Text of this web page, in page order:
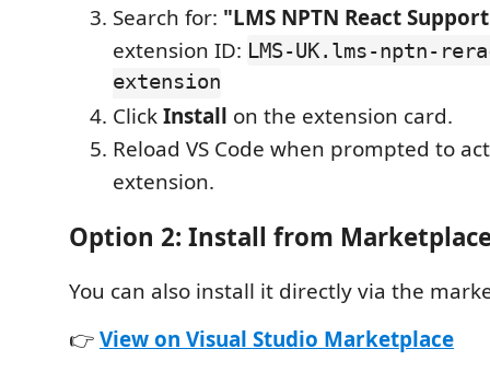
Search for: "LMS NPTN React
extension ID: LMS-UK.lms-nptn-
extension
ClickInstall on the extension card.
Reload VS Code when prompted to
extension.
Option 2: Install from
You can also install it directly via the
👉View on Visual Studio Marketplace